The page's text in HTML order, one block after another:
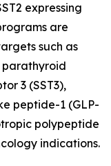
expressing
are
such as
parathyroid
3 (SST3),
peptide-1 (GLP-
polypeptide
indications.